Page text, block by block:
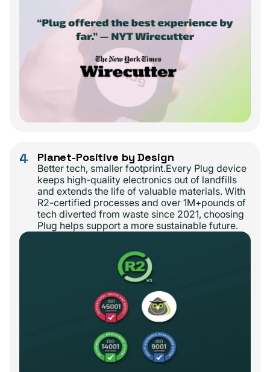
4 Planet-Positive by Design
Better tech, smaller footprint.Every Plug device
keeps high-quality electronics out of landfills
and extends the life of valuable materials. With
R2-certified processes and over 1M+pounds of
tech diverted from waste since 2021, choosing
Plug helps support a more sustainable future.